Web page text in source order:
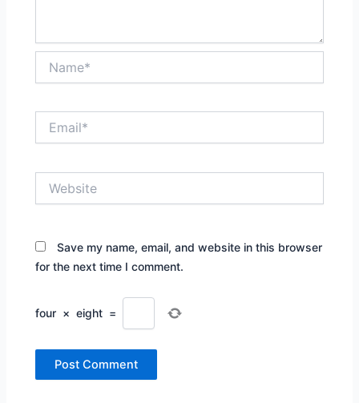
Save my name, email, and website in this browser
for the next time I comment.
four × eight =